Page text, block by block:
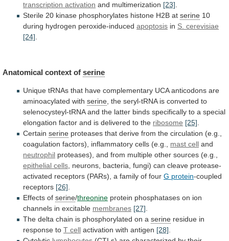
transcription activation and multimerization [23]
Sterile 20 kinase phosphorylates histone H2B at serine 10
during hydrogen peroxide-induced apoptosis in S. cerevisiae
[24]
Anatomical context of serine
Unique tRNAs that have complementary UCA anticodons are
aminoacylated with serine the seryl-tRNA is converted to
selenocysteyl-tRNA and the latter binds specifically to a special
elongation factor and is delivered to the ribosome [25]
Certain serine proteases that derive from the circulation (e.g.,
coagulation factors), inflammatory cells (e.g., mast cell and
neutrophil proteases), and from multiple other sources (e.g.,
epithelial cells neurons, bacteria, fungi) can cleave protease-
activated receptors (PARs), a family of four G protein-coupled
receptors [26]
Effects of serine/threonine protein phosphatases on ion
channels in excitable membranes [27]
The delta chain is phosphorylated on a serine residue in
response to T cell activation with antigen [28]